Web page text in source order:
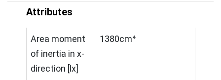
Attributes
Area moment
of inertia in x-
direction [lx]
1380cm⁴